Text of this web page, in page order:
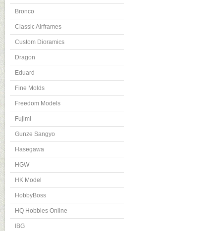
Bronco
Classic Airframes
Custom Dioramics
Dragon
Eduard
Fine Molds
Freedom Models
Fujimi
Gunze Sangyo
Hasegawa
HGW
HK Model
HobbyBoss
HQ Hobbies Online
IBG